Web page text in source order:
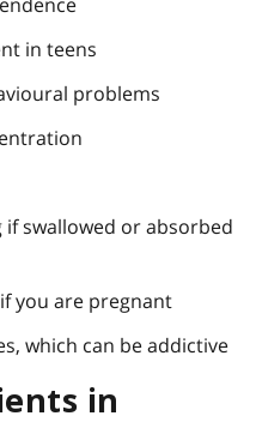
in teens
problems
swallowed or absorbed
you are pregnant
which can be addictive
in